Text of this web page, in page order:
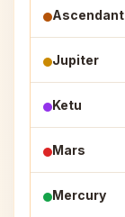
Ascendant
Jupiter
Ketu
Mars
Mercury